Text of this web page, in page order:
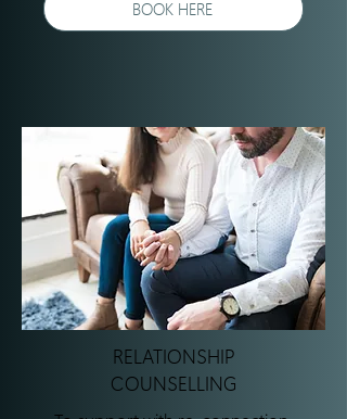
BOOK HERE
RELATIONSHIP
COUNSELLING